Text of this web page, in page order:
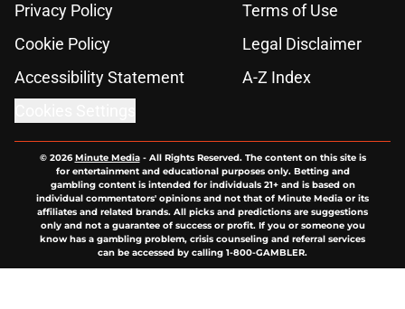
Privacy Policy
Terms of Use
Cookie Policy
Legal Disclaimer
Accessibility Statement
A-Z Index
© 2026Minute Media- All Rights Reserved. The content on this site is
for entertainment and educational purposes only. Betting and
gambling content is intended for individuals 21+ and is based on
individual commentators' opinions and not that of Minute Media or its
affiliates and related brands. All picks and predictions are suggestions
only and not a guarantee of success or profit. If you or someone you
know has a gambling problem, crisis counseling and referral services
can be accessed by calling 1-800-GAMBLER.